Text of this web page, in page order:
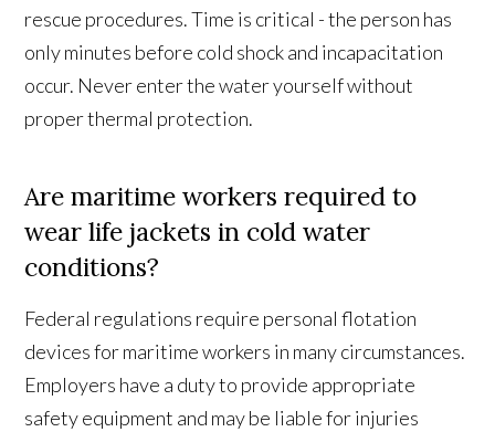
rescue procedures. Time is critical - the person has
only minutes before cold shock and incapacitation
occur. Never enter the water yourself without
proper thermal protection.
Are maritime workers required to
wear life jackets in cold water
conditions?
Federal regulations require personal flotation
devices for maritime workers in many circumstances.
Employers have a duty to provide appropriate
safety equipment and may be liable for injuries